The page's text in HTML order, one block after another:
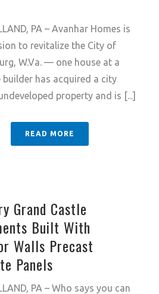
PA – Avanhar Homes is
to revitalize the City of
W.Va. — one house at a
builder has acquired a city
property and is [...]
READ MORE
Grand Castle
Built With
Walls Precast
Panels
PA – Who says you can